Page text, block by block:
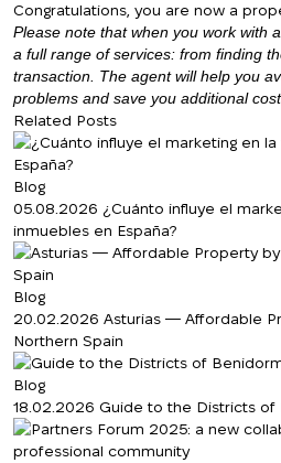
Congratulations, you are now a
Please note that when you work with
a full range of services: from finding
transaction. The agent will help you
problems and save you additional
Related Posts
Blog
05.08.2026 ¿Cuánto influye el
inmuebles en España?
Blog
20.02.2026 Asturias — Affordable
Northern Spain
Blog
18.02.2026 Guide to the Districts of
Thank you!
Thank
We will call
Leave your contact
back to you